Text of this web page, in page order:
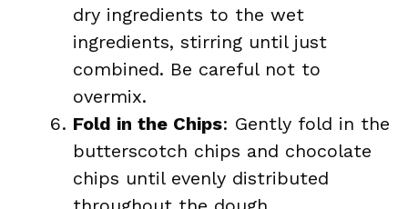
dry ingredients to the wet
ingredients, stirring until just
combined. Be careful not to
overmix.
Fold in the Chips: Gently fold in the
butterscotch chips and chocolate
chips until evenly distributed